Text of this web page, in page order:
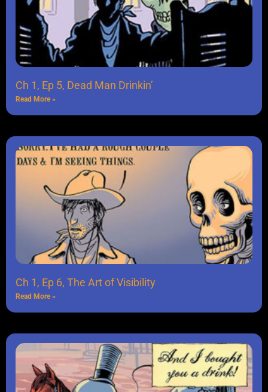
Ch 1, Ep 5, Dead Man Drinkin’
Read More »
Ch 1, Ep 6, The Art of Visibility
Read More »